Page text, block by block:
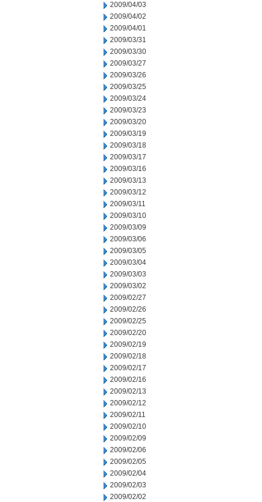
2009/04/03
2009/04/02
2009/04/01
2009/03/31
2009/03/30
2009/03/27
2009/03/26
2009/03/25
2009/03/24
2009/03/23
2009/03/20
2009/03/19
2009/03/18
2009/03/17
2009/03/16
2009/03/13
2009/03/12
2009/03/11
2009/03/10
2009/03/09
2009/03/06
2009/03/05
2009/03/04
2009/03/03
2009/03/02
2009/02/27
2009/02/26
2009/02/25
2009/02/20
2009/02/19
2009/02/18
2009/02/17
2009/02/16
2009/02/13
2009/02/12
2009/02/11
2009/02/10
2009/02/09
2009/02/06
2009/02/05
2009/02/04
2009/02/03
2009/02/02